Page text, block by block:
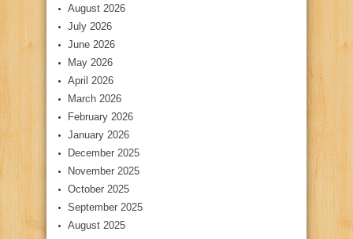
August 2026
July 2026
June 2026
May 2026
April 2026
March 2026
February 2026
January 2026
December 2025
November 2025
October 2025
September 2025
August 2025